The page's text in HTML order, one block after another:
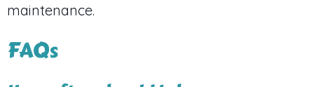
maintenance.
FAQs